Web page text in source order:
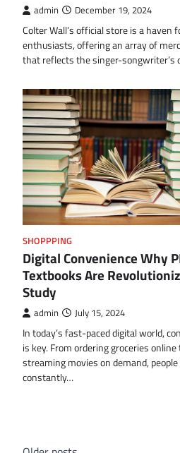
admin December 19, 2024
Colter Wall’s official store is a haven
enthusiasts, offering an array of
that reflects the singer-
SHOPPPING
Digital Convenience Why
Textbooks Are
Study
admin July 15, 2024
In today’s fast-paced digital world,
is key. From ordering groceries online
streaming movies on demand,
constantly…